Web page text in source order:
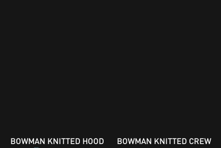
BOWMAN KNITTED HOOD
BOWMAN KNITTED CREW